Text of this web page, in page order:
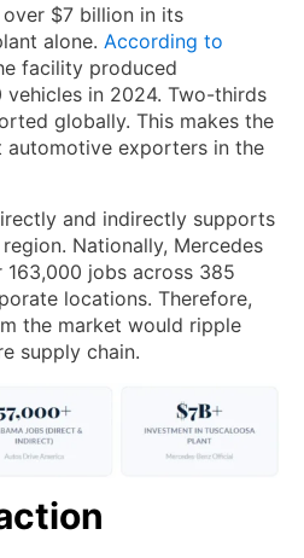
$7 billion in its
alone. According to
facility produced
in 2024. Two-thirds
globally. This makes the
automotive exporters in the
and indirectly supports
Nationally, Mercedes
jobs across 385
locations. Therefore,
the market would ripple
supply chain.